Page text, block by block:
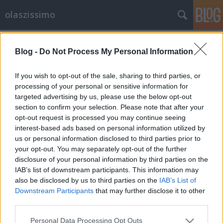
Blog - Do Not Process My Personal Information
If you wish to opt-out of the sale, sharing to third parties, or
processing of your personal or sensitive information for
targeted advertising by us, please use the below opt-out
section to confirm your selection. Please note that after your
opt-out request is processed you may continue seeing
interest-based ads based on personal information utilized by
us or personal information disclosed to third parties prior to
your opt-out. You may separately opt-out of the further
disclosure of your personal information by third parties on the
IAB’s list of downstream participants. This information may
also be disclosed by us to third parties on the IAB’s List of
Downstream Participants that may further disclose it to other
Please note that this website/app uses one or more Google
Personal Data Processing Opt Outs
olaszissimo
Bella Italia- Olasz hetek az Alexandra
könyvesházban
Bella Italia - Settimane italiane presso le
librerie Alexandra
olaszissimo 2013. április 28.
Április 30-ig akciós áron vásárolhatók meg az
Alexandra könyvesházban az olasz témájú
szépirodalmi, szórakoztató, társadalomtudományi,
életrajzi, gasztronómiai, úti- és gyermekkönyvek. A
kínálatban az olvasók olyan nagyszerű
olvasmányokkal találkozhatnak, mint Claudio…